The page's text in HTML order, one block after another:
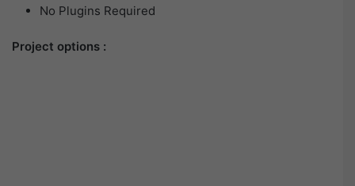
No Plugins Required
Project options :